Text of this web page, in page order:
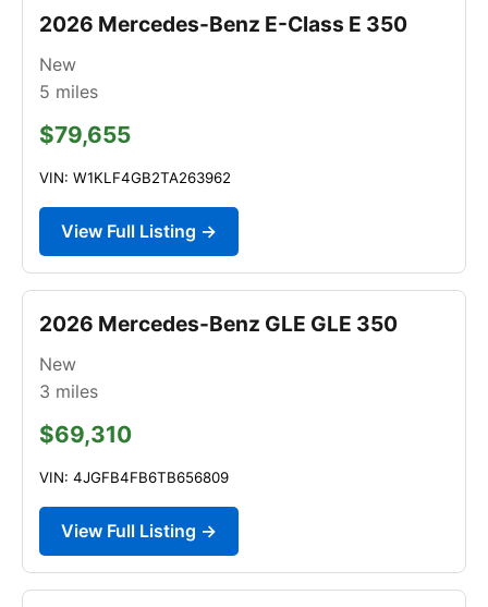
2026 Mercedes-Benz E-Class E 350
New
5 miles
$79,655
VIN: W1KLF4GB2TA263962
View Full Listing →
2026 Mercedes-Benz GLE GLE 350
New
3 miles
$69,310
VIN: 4JGFB4FB6TB656809
View Full Listing →